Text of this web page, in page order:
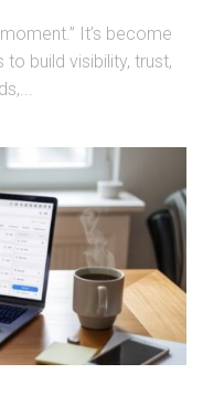
It’s become
build visibility, trust,